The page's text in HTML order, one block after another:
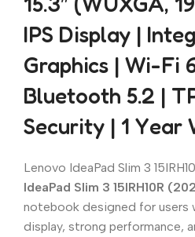
IPS Display |
Graphics | Wi-Fi
Bluetooth 5.2 |
Security | 1 Year
Lenovo IdeaPad Slim 3
IdeaPad Slim 3 15IRH10R
notebook designed for users
display, strong performance,